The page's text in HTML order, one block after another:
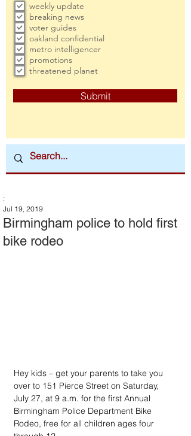
weekly update
breaking news
voter guides
oakland confidential
metro intelligencer
promotions
threatened planet
Submit
Birmingham police to hold first
bike rodeo
:
Jul 19, 2019
Hey kids – get your parents to take you
over to 151 Pierce Street on Saturday,
July 27, at 9 a.m. for the first Annual
Birmingham Police Department Bike
Rodeo, free for all children ages four